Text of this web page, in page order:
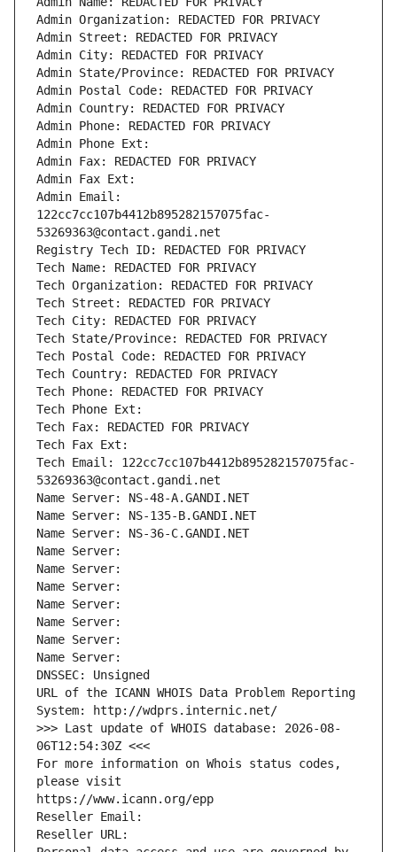
Admin Organization: REDACTED FOR PRIVACY
Admin Street: REDACTED FOR PRIVACY
Admin City: REDACTED FOR PRIVACY
Admin State/Province: REDACTED FOR PRIVACY
Admin Postal Code: REDACTED FOR PRIVACY
Admin Country: REDACTED FOR PRIVACY
Admin Phone: REDACTED FOR PRIVACY
Admin Phone Ext:
Admin Fax: REDACTED FOR PRIVACY
Admin Fax Ext:
Admin Email:
122cc7cc107b4412b895282157075fac-
53269363@contact.gandi.net
Registry Tech ID: REDACTED FOR PRIVACY
Tech Name: REDACTED FOR PRIVACY
Tech Organization: REDACTED FOR PRIVACY
Tech Street: REDACTED FOR PRIVACY
Tech City: REDACTED FOR PRIVACY
Tech State/Province: REDACTED FOR PRIVACY
Tech Postal Code: REDACTED FOR PRIVACY
Tech Country: REDACTED FOR PRIVACY
Tech Phone: REDACTED FOR PRIVACY
Tech Phone Ext:
Tech Fax: REDACTED FOR PRIVACY
Tech Fax Ext:
Tech Email: 122cc7cc107b4412b895282157075fac-
53269363@contact.gandi.net
Name Server: NS-48-A.GANDI.NET
Name Server: NS-135-B.GANDI.NET
Name Server: NS-36-C.GANDI.NET
Name Server:
Name Server:
Name Server:
Name Server:
Name Server:
Name Server:
Name Server:
DNSSEC: Unsigned
URL of the ICANN WHOIS Data Problem Reporting
System: http://wdprs.internic.net/
>>> Last update of WHOIS database: 2026-08-
06T12:54:30Z <<<
For more information on Whois status codes,
please visit
https://www.icann.org/epp
Reseller Email:
Reseller URL: